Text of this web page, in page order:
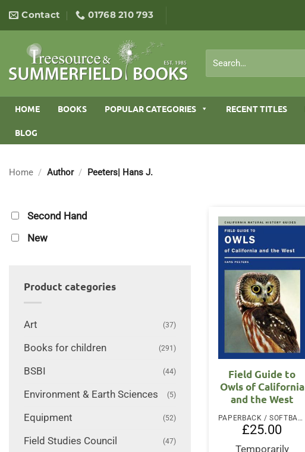
content
Contact 01768 210 793
for:
HOME BOOKS POPULAR CATEGORIES RECENT TITLES
BLOG
Home / Author / Peeters| Hans J.
Second Hand
New
Product categories
Art (37)
Books for children (291)
BSBI (44)
Environment & Earth Sciences (5)
Equipment (52)
Field Studies Council (47)
Field Guide to
Owls of California
and the West
PAPERBACK / SOFTBACK
£25.00
Temporarily